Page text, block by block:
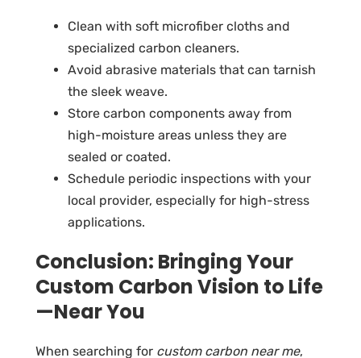
Clean with soft microfiber cloths and
specialized carbon cleaners.
Avoid abrasive materials that can tarnish
the sleek weave.
Store carbon components away from
high-moisture areas unless they are
sealed or coated.
Schedule periodic inspections with your
local provider, especially for high-stress
applications.
Conclusion: Bringing Your
Custom Carbon Vision to Life
—Near You
When searching for custom carbon near me,